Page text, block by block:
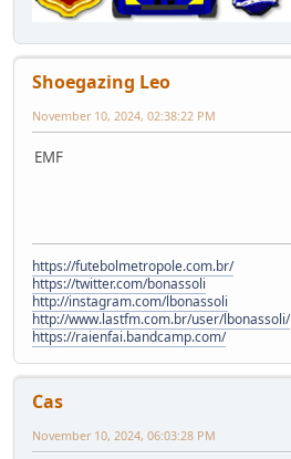
Shoegazing Leo
November 10, 2024, 02:38:22 PM
EMF
https://futebolmetropole.com.br/
https://twitter.com/bonassoli
http://instagram.com/lbonassoli
http://www.lastfm.com.br/user/lbonassoli/
https://raienfai.bandcamp.com/
Cas
November 10, 2024, 06:03:28 PM